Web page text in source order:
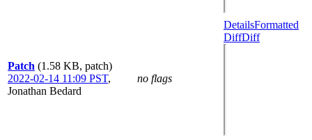
Patch (1.58 KB, patch)
2022-02-14 11:09 PST,
Jonathan Bedard
no flags
DetailsFormatted
DiffDiff